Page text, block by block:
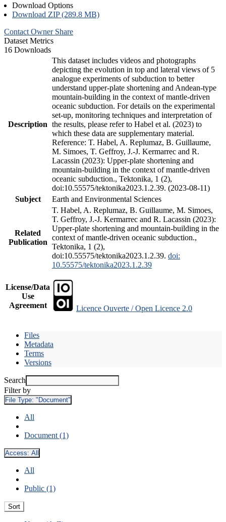
Download Options
Download ZIP (289.8 MB)
Contact Owner Share
Dataset Metrics
16 Downloads
Description
This dataset includes videos and photographs
depicting the evolution in top and lateral views of 5
analogue experiments of subduction to better
understand upper-plate shortening and Andean-type
mountain-building in the context of mantle-driven
oceanic subduction. For details on the experimental
set-up, monitoring techniques and interpretation of
the results, please refer to Habel et al. (2023) to
which these data are supplementary material.
Reference: T. Habel, A. Replumaz, B. Guillaume,
M. Simoes, T. Geffroy, J.-J. Kermarrec and R.
Lacassin (2023): Upper-plate shortening and
mountain-building in the context of mantle-driven
oceanic subduction., Tektonika, 1 (2),
doi:10.55575/tektonika2023.1.2.39. (2023-08-11)
Subject
Earth and Environmental Sciences
Related
Publication
T. Habel, A. Replumaz, B. Guillaume, M. Simoes,
T. Geffroy, J.-J. Kermarrec and R. Lacassin (2023):
Upper-plate shortening and mountain-building in the
context of mantle-driven oceanic subduction.,
Tektonika, 1 (2),
doi:10.55575/tektonika2023.1.2.39. doi:
10.55575/tektonika2023.1.2.39
License/Data
Use
Agreement
Licence Ouverte / Open Licence 2.0
Files
Metadata
Terms
Versions
Search
Filter by
File Type: "Document"
All
Document (1)
Access: All
All
Public (1)
Sort